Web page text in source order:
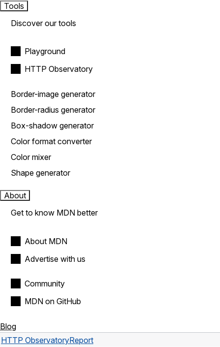
Tools
Discover our tools
Playground
HTTP Observatory
Border-image generator
Border-radius generator
Box-shadow generator
Color format converter
Color mixer
Shape generator
About
Get to know MDN better
About MDN
Advertise with us
Community
MDN on GitHub
Blog
HTTP ObservatoryReport